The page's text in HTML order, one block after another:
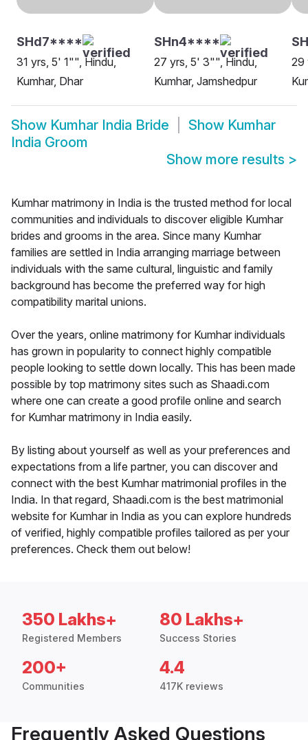
SHd7****
31 yrs, 5' 1"", Hindu,
Kumhar, Dhar
SHn4****
27 yrs, 5' 3"", Hindu,
Kumhar, Jamshedpur
29
Show Kumhar India Bride Show Kumhar
India Groom
Show more results >
Kumhar matrimony in India is the trusted method for local
communities and individuals to discover eligible Kumhar
brides and grooms in the area. Since many Kumhar
families are settled in India arranging marriage between
individuals with the same cultural, linguistic and family
background has become the preferred way for high
compatibility marital unions.
Over the years, online matrimony for Kumhar individuals
has grown in popularity to connect highly compatible
people looking to settle down locally. This has been made
possible by top matrimony sites such as Shaadi.com
where one can create a good profile online and search
for Kumhar matrimony in India easily.
By listing about yourself as well as your preferences and
expectations from a life partner, you can discover and
connect with the best Kumhar matrimonial profiles in the
India. In that regard, Shaadi.com is the best matrimonial
website for Kumhar in India as you can explore hundreds
of verified, highly compatible profiles tailored as per your
preferences. Check them out below!
350 Lakhs+
Registered Members
80 Lakhs+
Success Stories
200+
Communities
4.4
417K reviews
Frequently Asked Questions